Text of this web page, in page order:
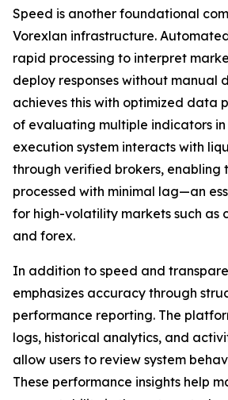
Speed is another foundational
Vorexlan infrastructure.
rapid processing to interpret
deploy responses without manual
achieves this with optimized data
of evaluating multiple indicators
execution system interacts with
through verified brokers, enabling
processed with minimal lag—an
for high-volatility markets such as
and forex.
In addition to speed and
emphasizes accuracy through
performance reporting. The
logs, historical analytics, and
allow users to review system
These performance insights help